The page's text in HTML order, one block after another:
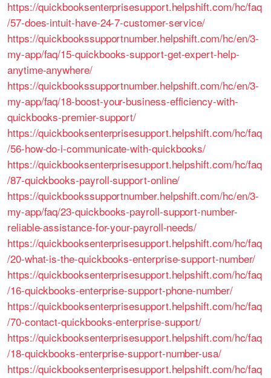
https://quickbooksenterprisesupport.helpshift.com/hc/faq
/57-does-intuit-have-24-7-customer-service/
https://quickbookssupportnumber.helpshift.com/hc/en/3-
my-app/faq/15-quickbooks-support-get-expert-help-
anytime-anywhere/
https://quickbookssupportnumber.helpshift.com/hc/en/3-
my-app/faq/18-boost-your-business-efficiency-with-
quickbooks-premier-support/
https://quickbooksenterprisesupport.helpshift.com/hc/faq
/56-how-do-i-communicate-with-quickbooks/
https://quickbooksenterprisesupport.helpshift.com/hc/faq
/87-quickbooks-payroll-support-online/
https://quickbookssupportnumber.helpshift.com/hc/en/3-
my-app/faq/23-quickbooks-payroll-support-number-
reliable-assistance-for-your-payroll-needs/
https://quickbooksenterprisesupport.helpshift.com/hc/faq
/20-what-is-the-quickbooks-enterprise-support-number/
https://quickbooksenterprisesupport.helpshift.com/hc/faq
/16-quickbooks-enterprise-support-phone-number/
https://quickbooksenterprisesupport.helpshift.com/hc/faq
/70-contact-quickbooks-enterprise-support/
https://quickbooksenterprisesupport.helpshift.com/hc/faq
/18-quickbooks-enterprise-support-number-usa/
https://quickbooksenterprisesupport.helpshift.com/hc/faq